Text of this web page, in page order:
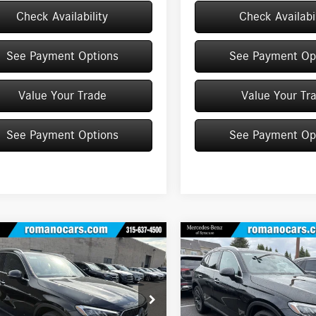
Check Availability
See Payment Options
Value Your Trade
See Payment Options
Check
See Payment
Value Your
See Payment
BenzGLC
SUV
Offer
Price Drop
Stock:M12966
$55,125
MSRP
Less
Vehicle
2026Mercedes-BenzGLC
300 4MATIC® SUV
Special Offer
Price Drop
VIN:
W1NKM4HBXTF513180
$55,230
MSRP
Less
Compare Vehicle